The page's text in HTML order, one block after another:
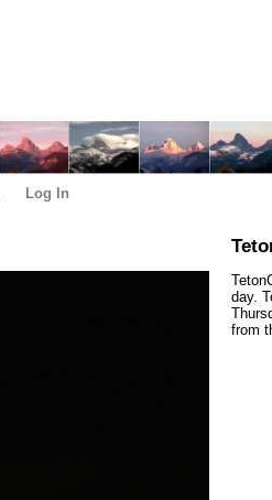
Log In
day.
from